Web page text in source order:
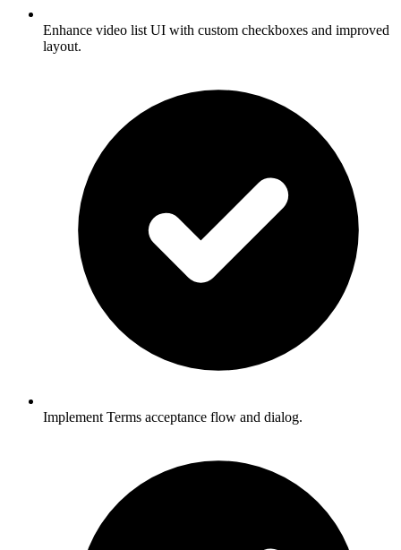
Enhance video list UI with custom checkboxes and improved
layout.
Implement Terms acceptance flow and dialog.